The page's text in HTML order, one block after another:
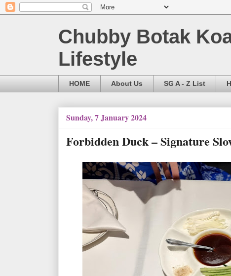
Chubby Botak
Lifestyle
HOME About Us SG A - Z List
Sunday, 7 January 2024
Forbidden Duck – Signature